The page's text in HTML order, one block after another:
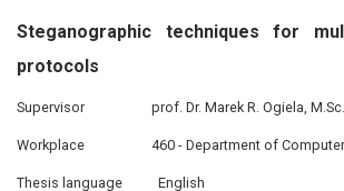
Steganographic techniques for
protocols
Supervisor prof. Dr. Marek R. Ogiela,
Workplace 460 - Department of
Thesis language English